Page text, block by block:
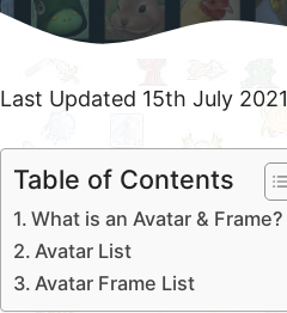
Last Updated 15th July 2021
Table of Contents
What is an Avatar & Frame?
Avatar List
Avatar Frame List